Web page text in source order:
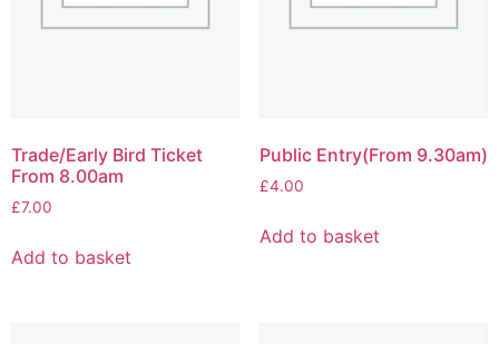
Trade/Early Bird Ticket
From 8.00am
£7.00
Add to basket
Public Entry(From 9.30am)
£4.00
Add to basket